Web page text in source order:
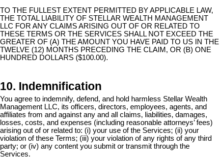
TO THE FULLEST EXTENT PERMITTED BY APPLICABLE LAW,
THE TOTAL LIABILITY OF STELLAR WEALTH MANAGEMENT
LLC FOR ANY CLAIMS ARISING OUT OF OR RELATED TO
THESE TERMS OR THE SERVICES SHALL NOT EXCEED THE
GREATER OF (A) THE AMOUNT YOU HAVE PAID TO US IN THE
TWELVE (12) MONTHS PRECEDING THE CLAIM, OR (B) ONE
HUNDRED DOLLARS ($100.00).
10. Indemnification
You agree to indemnify, defend, and hold harmless Stellar Wealth
Management LLC, its officers, directors, employees, agents, and
affiliates from and against any and all claims, liabilities, damages,
losses, costs, and expenses (including reasonable attorneys’ fees)
arising out of or related to: (i) your use of the Services; (ii) your
violation of these Terms; (iii) your violation of any rights of any third
party; or (iv) any content you submit or transmit through the
Services.